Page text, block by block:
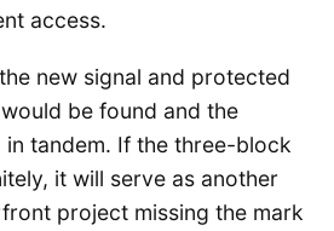
access.
new signal and protected
be found and the
tandem. If the three-block
it will serve as another
project missing the mark